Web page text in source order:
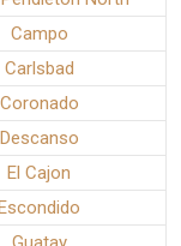
Campo
Carlsbad
Coronado
Descanso
El Cajon